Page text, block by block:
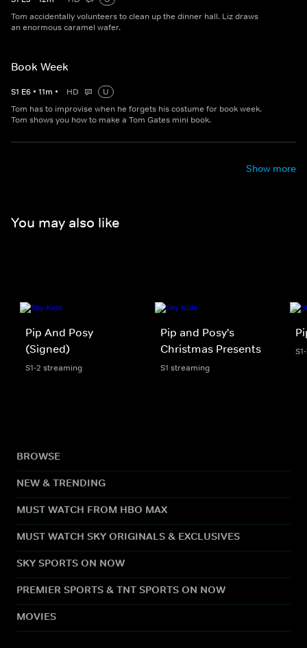
Tom accidentally volunteers to clean up the dinner hall. Liz draws
an enormous caramel wafer.
Book Week
S1 E6 • 11m • HD
U
Tom has to improvise when he forgets his costume for book week.
Tom shows you how to make a Tom Gates mini book.
Show more
You may also like
Pip And Posy
(Signed)
S1-2 streaming
Pip and Posy's
Christmas Presents
S1 streaming
BROWSE
NEW & TRENDING
MUST WATCH FROM HBO MAX
MUST WATCH SKY ORIGINALS & EXCLUSIVES
SKY SPORTS ON NOW
PREMIER SPORTS & TNT SPORTS ON NOW
MOVIES